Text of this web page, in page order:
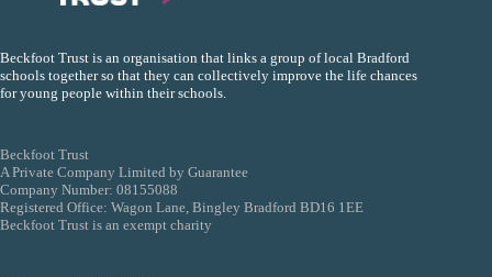
Beckfoot Trust is an organisation that links a group of local Bradford
schools together so that they can collectively improve the life chances
for young people within their schools.
Beckfoot Trust
A Private Company Limited by Guarantee
Company Number: 08155088
Registered Office: Wagon Lane, Bingley Bradford BD16 1EE
Beckfoot Trust is an exempt charity